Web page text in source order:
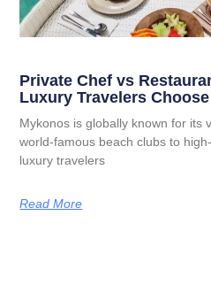
Private Chef vs
Luxury Travelers Choose
Mykonos is globally known for its
world-famous beach clubs to
luxury travelers
Read More